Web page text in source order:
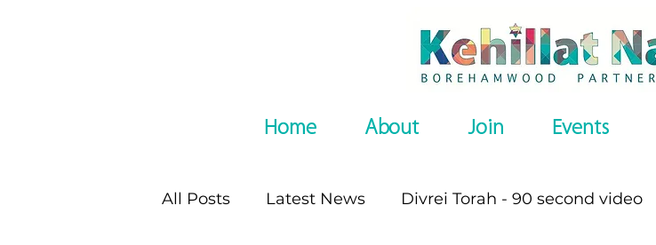
Home About Join Events
All Posts Latest News Divrei Torah - 90 second video